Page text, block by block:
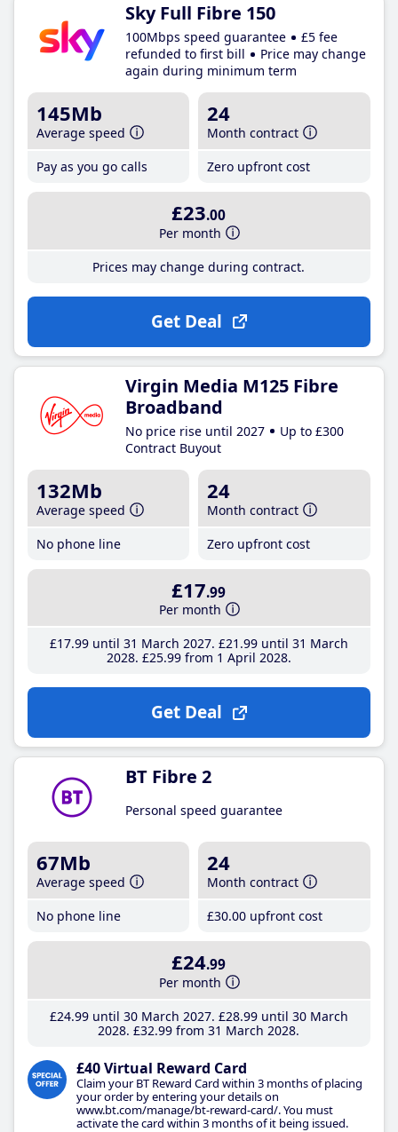
Sky Full Fibre 150
100Mbps speed guarantee
£5 fee
refunded to first bill
Price may change
again during minimum term
145Mb
Average speed
Pay as you go calls
24
Month contract
Zero upfront cost
£23.00
Per month
Prices may change during contract.
Get Deal
Virgin Media M125 Fibre
Broadband
No price rise until 2027
Up to £300
Contract Buyout
132Mb
Average speed
No phone line
24
Month contract
Zero upfront cost
£17.99
Per month
£17.99until 31 March 2027 £21 .99until 31 March
2028 £25.99from 1 April 2028
Get Deal
BT Fibre 2
Personal speed guarantee
67Mb
Average speed
No phone line
24
Month contract
£30.00 upfront cost
£24.99
Per month
£24.99until 30 March 2027 £28.99until 30 March
2028 £32.99 from 31 March 2028
£40 Virtual Reward Card
Claim your BT Reward Card within 3 months of placing
your order by entering your details on
www.bt.com/manage/bt-reward-card/. You must
activate the card within 3 months of it being issued.